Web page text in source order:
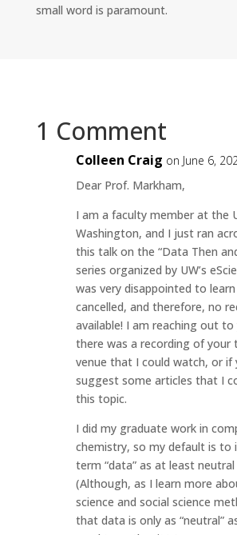
small word is paramount.
1 Comment
Colleen Craig on June 6,
Dear Prof. Markham,
I am a faculty member at the
Washington, and I just ran
this talk on the “Data Then
series organized by UW’s
was very disappointed to
cancelled, and therefore, no
available! I am reaching out
there was a recording of your
venue that I could watch, or if
suggest some articles that I
this topic.
I did my graduate work in
chemistry, so my default is to
term “data” as at least
(Although, as I learn more
science and social science
that data is only as “neutral”